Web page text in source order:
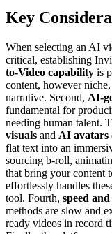
Key
When selecting an AI
critical, establishing
to-Video capability is
content, however
narrative. Second, AI-
fundamental for
needing human talent.
visuals and AI avatars
flat text into an
sourcing b-roll,
that bring your content
effortlessly handles
tool. Fourth, speed
methods are slow and
ready videos in record